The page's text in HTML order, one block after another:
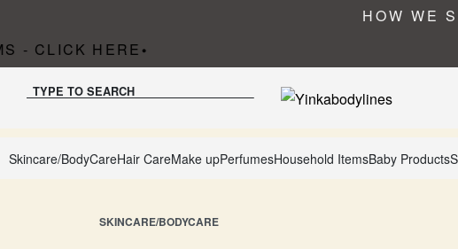
HOW WE
- CLICK HERE•
TYPE TO SEARCH
Skincare/BodyCareHair CareMake upPerfumesHousehold ItemsBaby Products
SKINCARE/BODYCARE